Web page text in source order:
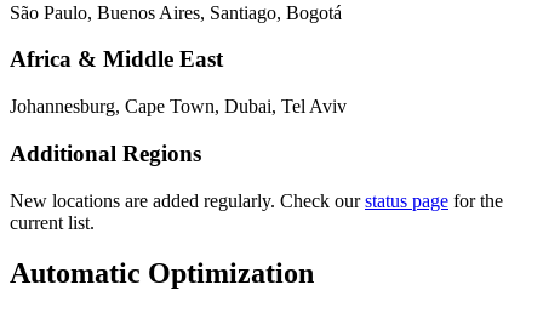
São Paulo, Buenos Aires, Santiago, Bogotá
Africa & Middle East
Johannesburg, Cape Town, Dubai, Tel Aviv
Additional Regions
New locations are added regularly. Check ourstatus page for the
current list.
Automatic Optimization